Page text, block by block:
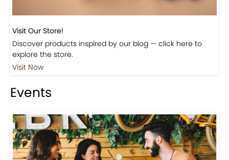
Visit Our Store!
Discover products inspired by our blog — click here to
explore the store.
Visit Now
Events